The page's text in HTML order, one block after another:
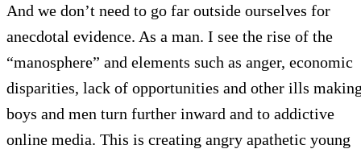
And we don’t need to go far outside ourselves for
anecdotal evidence. As a man. I see the rise of the
“manosphere” and elements such as anger, economic
disparities, lack of opportunities and other ills
boys and men turn further inward and to addictive
online media. This is creating angry apathetic young